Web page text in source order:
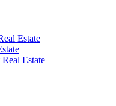
Estate
Estate